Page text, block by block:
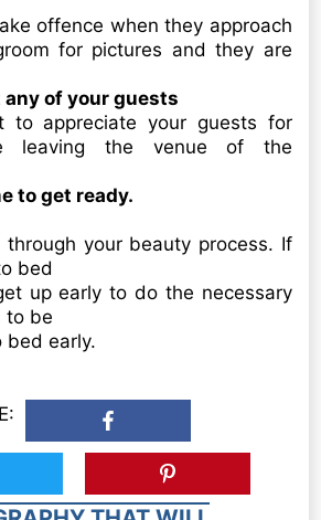
offence when they approach
for pictures and they are
any of your guests
to appreciate your guests for
leaving the venue of the
to get ready.
your beauty process. If
bed
up early to do the necessary
to be
bed early.